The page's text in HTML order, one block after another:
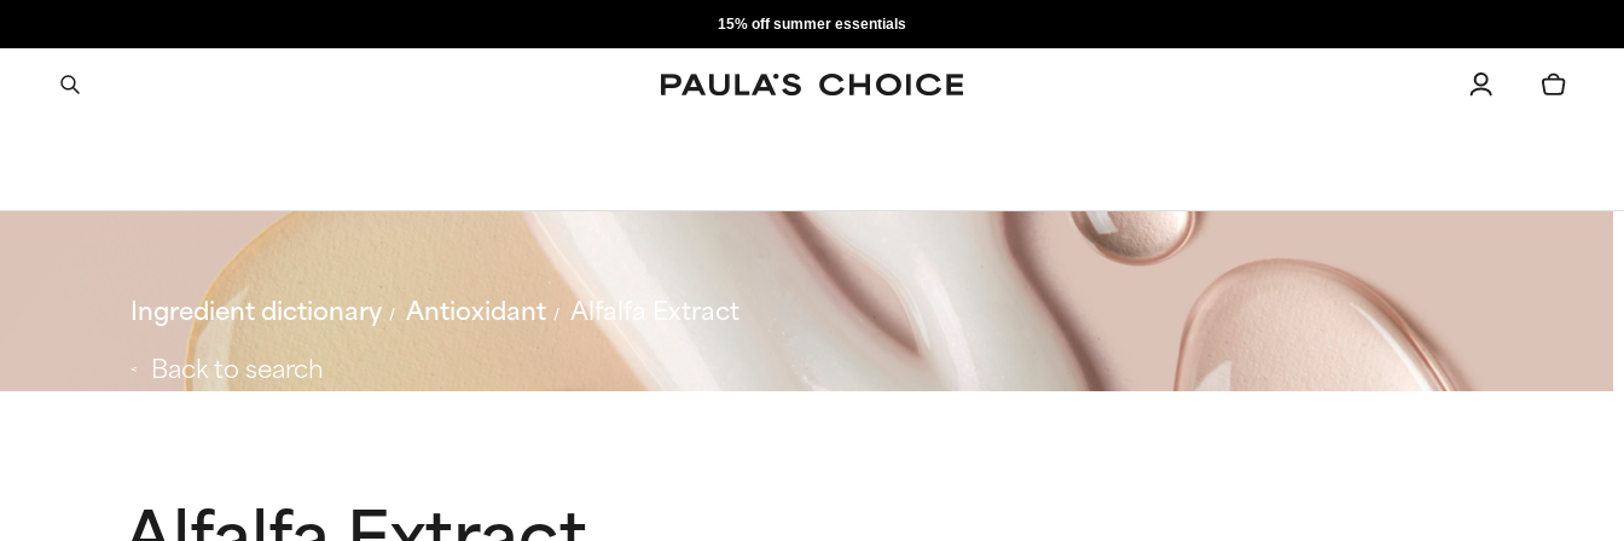
15% off summer essentials
Ingredient dictionary Antioxidant
Alfalfa Extract
Back to search